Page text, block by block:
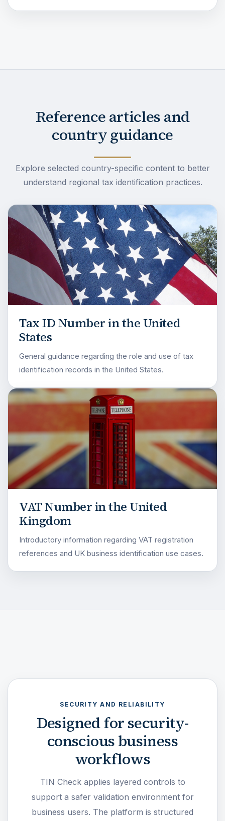
Reference articles and
country guidance
Explore selected country-specific content to better
understand regional tax identification practices.
Tax ID Number in the United
States
General guidance regarding the role and use of tax
identification records in the United States.
VAT Number in the United
Kingdom
Introductory information regarding VAT registration
references and UK business identification use cases.
SECURITY AND RELIABILITY
Designed for security-
conscious business
workflows
TIN Check applies layered controls to
support a safer validation environment for
business users. The platform is structured